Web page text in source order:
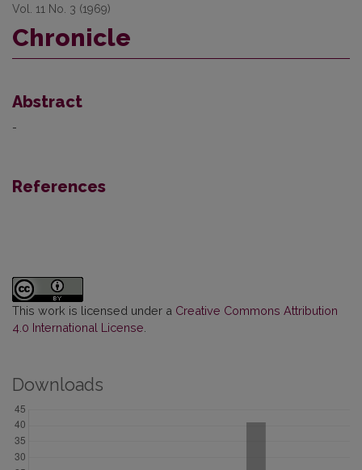
Vol. 11 No. 3 (1969)
Chronicle
Abstract
-
References
This work is licensed under a Creative Commons Attribution
4.0 International License
Downloads